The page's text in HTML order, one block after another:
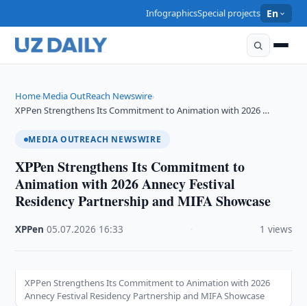
InfographicsSpecial projects En
Home›Media OutReach Newswire›
XPPen Strengthens Its Commitment to Animation with 2026 …
MEDIA OUTREACH NEWSWIRE
XPPen Strengthens Its Commitment to
Animation with 2026 Annecy Festival
Residency Partnership and MIFA Showcase
XPPen ·05.07.2026 16:33 1 views
XPPen Strengthens Its Commitment to Animation with 2026
Annecy Festival Residency Partnership and MIFA Showcase